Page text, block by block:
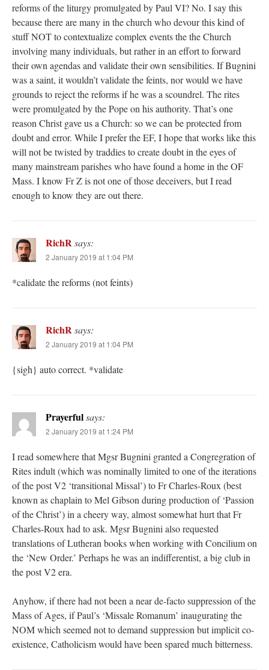
reforms of the liturgy promulgated by Paul VI? No. I say this
because there are many in the church who devour this kind of
stuff NOT to contextualize complex events the the Church
involving many individuals, but rather in an effort to forward
their own agendas and validate their own sensibilities. If Bugnini
was a saint, it wouldn’t validate the feints, nor would we have
grounds to reject the reforms if he was a scoundrel. The rites
were promulgated by the Pope on his authority. That’s one
reason Christ gave us a Church: so we can be protected from
doubt and error. While I prefer the EF, I hope that works like this
will not be twisted by traddies to create doubt in the eyes of
many mainstream parishes who have found a home in the OF
Mass. I know Fr Z is not one of those deceivers, but I read
enough to know they are out there.
RichRsays:
2 January 2019 at 1:04 PM
*calidate the reforms (not feints)
RichRsays:
2 January 2019 at 1:04 PM
{sigh} auto correct. *validate
Prayerfulsays:
2 January 2019 at 1:24 PM
I read somewhere that Mgsr Bugnini granted a Congregration of
Rites indult (which was nominally limited to one of the iterations
of the post V2 ‘transitional Missal’) to Fr Charles-Roux (best
known as chaplain to Mel Gibson during production of ‘Passion
of the Christ’) in a cheery way, almost somewhat hurt that Fr
Charles-Roux had to ask. Mgsr Bugnini also requested
translations of Lutheran books when working with Concilium on
the ‘New Order.’ Perhaps he was an indifferentist, a big club in
the post V2 era.
Anyhow, if there had not been a near de-facto suppression of the
Mass of Ages, if Paul’s ‘Missale Romanum’ inaugurating the
NOM which seemed not to demand suppression but implicit co-
existence, Catholicism would have been spared much bitterness.